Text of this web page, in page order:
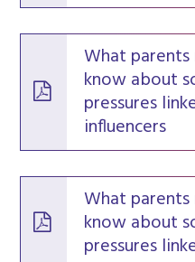
What
know about
pressures
influencers
What
know about
pressures